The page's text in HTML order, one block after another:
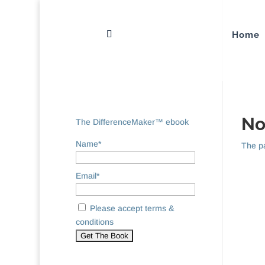
Home
The
The DifferenceMaker™ ebook
Name*
Email*
Please accept terms &
conditions